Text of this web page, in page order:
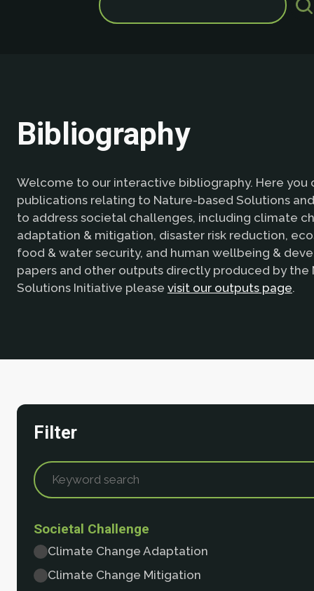
for:
Bibliography
Welcome to our interactive bibliography. Here you
publications relating to Nature-based Solutions
to address societal challenges, including climate
adaptation & mitigation, disaster risk reduction,
food & water security, and human wellbeing &
papers and other outputs directly produced by the
Solutions Initiative please visit our outputs page.
Filter
Societal Challenge
Climate Change Adaptation
Climate Change Mitigation